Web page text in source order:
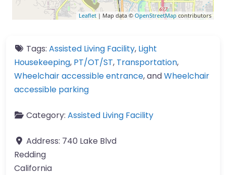
Leaflet | Map data © OpenStreetMap contributors
Tags: Assisted Living Facility, Light
Housekeeping, PT/OT/ST, Transportation,
Wheelchair accessible entrance, andWheelchair
accessible parking
Category: Assisted Living Facility
Address: 740 Lake Blvd
Redding
California